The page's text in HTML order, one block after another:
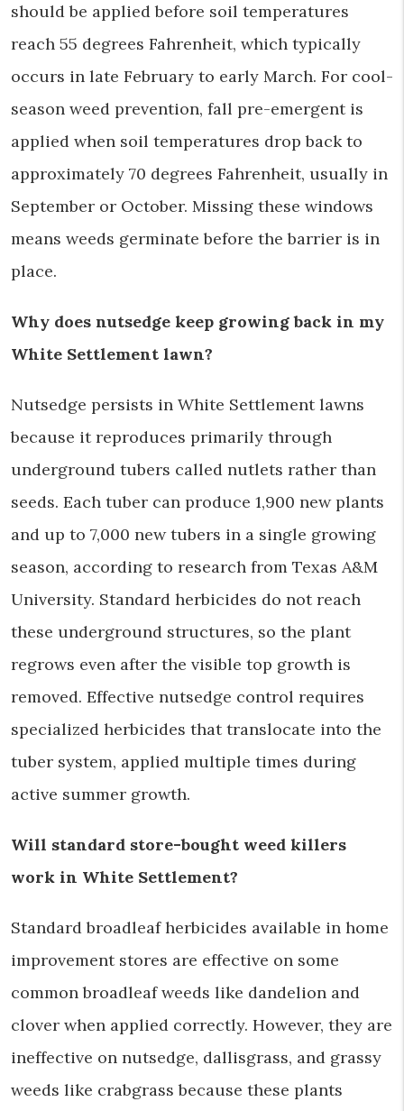
should be applied before soil temperatures
reach 55 degrees Fahrenheit, which typically
occurs in late February to early March. For cool-
season weed prevention, fall pre-emergent is
applied when soil temperatures drop back to
approximately 70 degrees Fahrenheit, usually in
September or October. Missing these windows
means weeds germinate before the barrier is in
place.
Why does nutsedge keep growing back in my
White Settlement lawn?
Nutsedge persists in White Settlement lawns
because it reproduces primarily through
underground tubers called nutlets rather than
seeds. Each tuber can produce 1,900 new plants
and up to 7,000 new tubers in a single growing
season, according to research from Texas A&M
University. Standard herbicides do not reach
these underground structures, so the plant
regrows even after the visible top growth is
removed. Effective nutsedge control requires
specialized herbicides that translocate into the
tuber system, applied multiple times during
active summer growth.
Will standard store-bought weed killers
work in White Settlement?
Standard broadleaf herbicides available in home
improvement stores are effective on some
common broadleaf weeds like dandelion and
clover when applied correctly. However, they are
ineffective on nutsedge, dallisgrass, and grassy
weeds like crabgrass because these plants